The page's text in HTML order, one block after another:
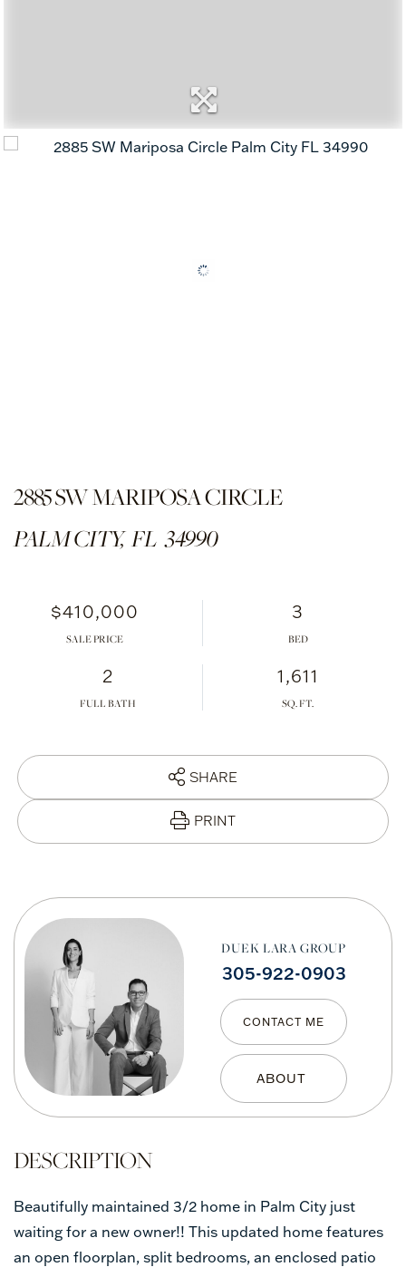
2885 SW MARIPOSA CIRCLE
PALM CITY,FL 34990
$410,000
SALE PRICE
3
2
FULL BATH
1,611
SHARE
PRINT
DUEK LARA GROUP
305-922-0903
CONTACT ME
Beautifully maintained 3/2 home in Palm City just
waiting for a new owner!! This updated home features
an open floorplan, split bedrooms, an enclosed patio